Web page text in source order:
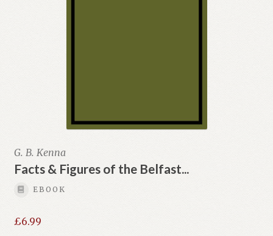
G. B. Kenna
Facts & Figures of the Belfast...
EBOOK
£6.99